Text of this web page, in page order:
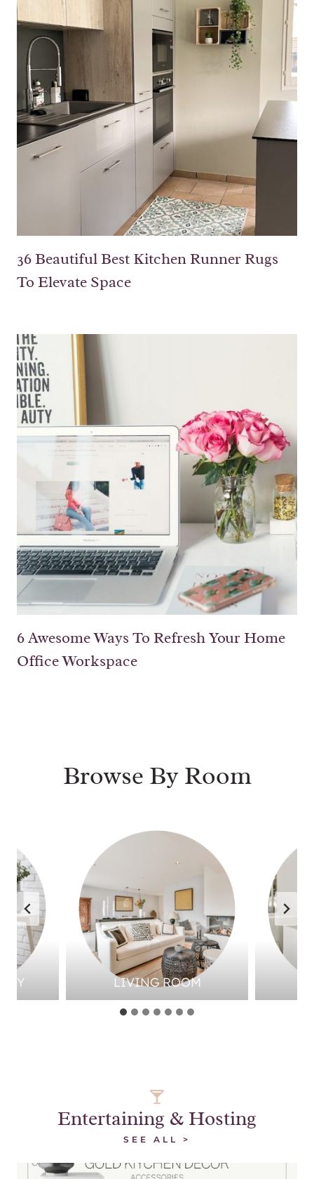
36 Beautiful Best Kitchen Runner Rugs
To Elevate Space
6 Awesome Ways To Refresh Your Home
Office Workspace
Browse By Room
LIVING ROOM
Entertaining & Hosting
SEE ALL >